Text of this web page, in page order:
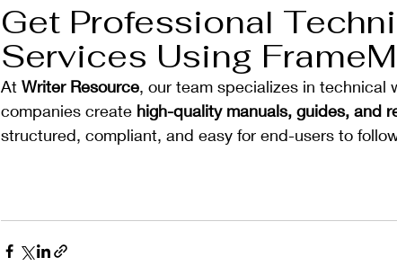
Get Professional
Services Using
At Writer Resource, our team specializes in technical
companies create high-quality manuals, guides, and
structured, compliant, and easy for end-users to